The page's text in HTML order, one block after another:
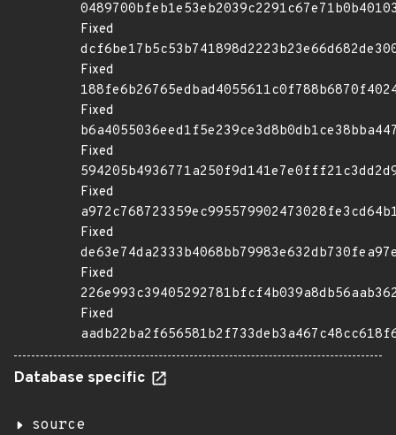
Fixed
Fixed
Fixed
Fixed
Fixed
Fixed
Fixed
Fixed
Database specific
source